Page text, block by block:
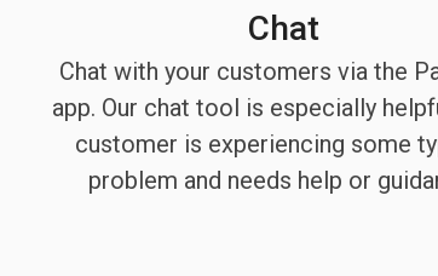
Chat
Chat with your customers via the
app. Our chat tool is especially
customer is experiencing some
problem and needs help or